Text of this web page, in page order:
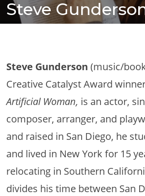
Posted
Steve
Steve Gunderson (music/
Creative Catalyst Award
Artificial Woman, is an actor,
composer, arranger, and
and raised in San Diego, he
and lived in New York for 15
relocating in Southern
divides his time between San